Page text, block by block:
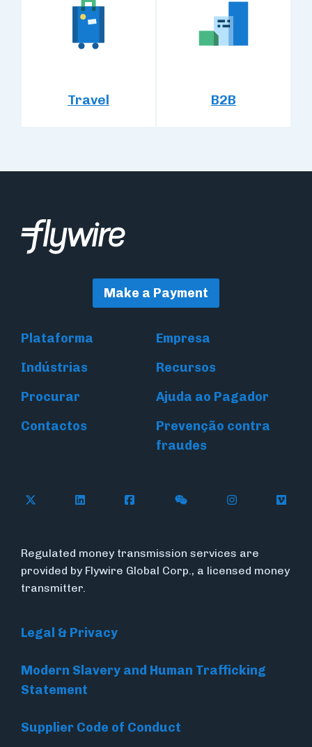
Travel B2B
Make a Payment
Plataforma
Empresa
Indústrias
Recursos
Procurar
Ajuda ao Pagador
Contactos
Prevenção contra
fraudes
Follow Flywire on X (formerly Twitter)
Connect with Flywire on LinkedIn
Connect with Flywire on
Follow Flywire on
Follow
Regulated money transmission services are
provided by Flywire Global Corp., a licensed money
transmitter.
Legal & Privacy
Modern Slavery and Human Trafficking
Statement
Supplier Code of Conduct